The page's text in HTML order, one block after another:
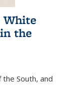
White
the
South, and